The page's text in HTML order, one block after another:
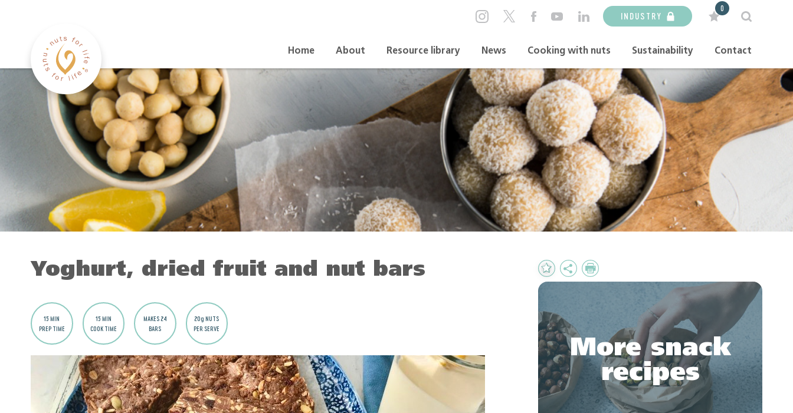
Home About Resource library News Cooking with nuts Sustainability Contact
INDUSTRY
0
Yoghurt, dried fruit and nut bars
15 MIN
PREP TIME
15 MIN
COOK TIME
MAKES 24
BARS
20g NUTS
PER SERVE
Add
to
SharePrint
More snack
recipes